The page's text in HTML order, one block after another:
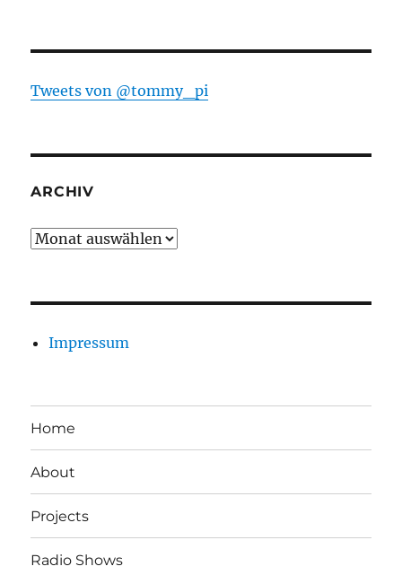
Tweets von @tommy_pi
ARCHIV
Archiv
Impressum
Home
About
Projects
Radio Shows